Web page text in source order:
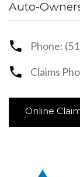
Auto-
Phone:
Claims
Online